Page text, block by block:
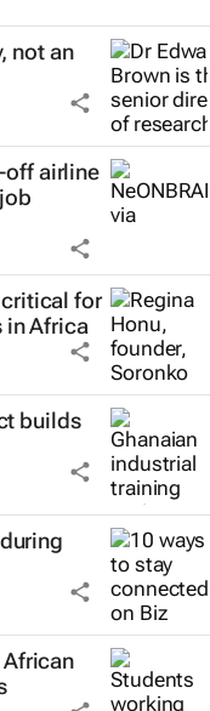
not an
off airline
for
Africa
builds